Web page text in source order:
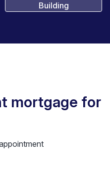
Building
mortgage for